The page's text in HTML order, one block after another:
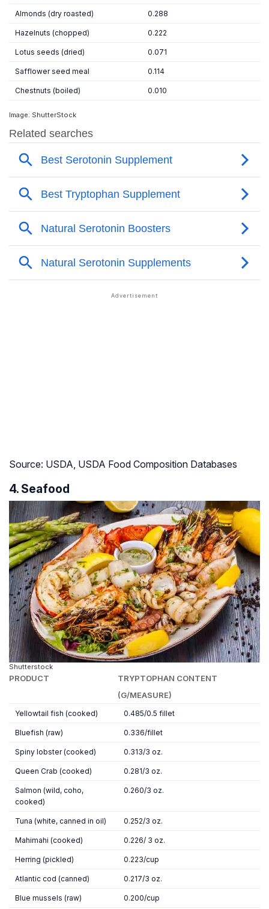
Almonds (dry roasted) 0.288
Hazelnuts (chopped) 0.222
Lotus seeds (dried) 0.071
Safflower seed meal 0.114
Chestnuts (boiled) 0.010
Image: ShutterStock
Source: USDA, USDA Food Composition Databases
4. Seafood
Shutterstock
PRODUCT
TRYPTOPHAN CONTENT
(G/MEASURE)
Yellowtail fish (cooked) 0.485/0.5 fillet
Bluefish (raw) 0.336/fillet
Spiny lobster (cooked) 0.313/3 oz.
Queen Crab (cooked) 0.281/3 oz.
Salmon (wild, coho,
cooked)
0.260/3 oz.
Tuna (white, canned in oil) 0.252/3 oz.
Mahimahi (cooked) 0.226/ 3 oz.
Herring (pickled) 0.223/cup
Atlantic cod (canned) 0.217/3 oz.
Blue mussels (raw) 0.200/cup